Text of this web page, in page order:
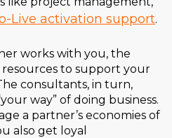
Live activation support.
works with you, the
to support your
consultants, in turn,
way” of doing business.
a partner’s economies of
also get loyal